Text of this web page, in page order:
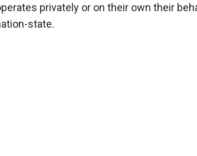
privately or on their own their
state.